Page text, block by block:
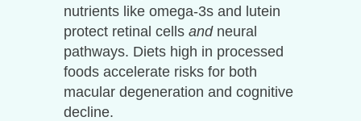
nutrients like omega-3s and lutein
protect retinal cells andneural
pathways. Diets high in processed
foods accelerate risks for both
macular degeneration and cognitive
decline.